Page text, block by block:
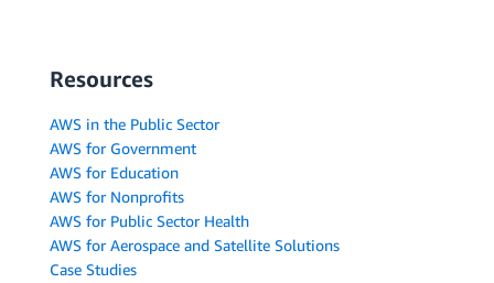
Resources
AWS in the Public Sector
AWS for Government
AWS for Education
AWS for Nonprofits
AWS for Public Sector Health
AWS for Aerospace and Satellite Solutions
Case Studies